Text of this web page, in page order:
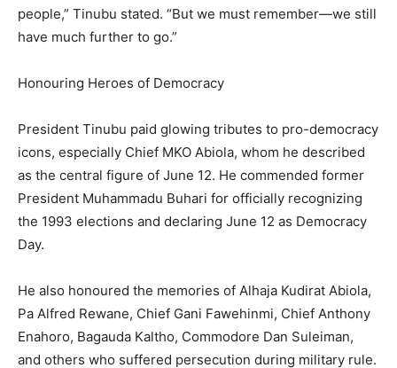
people,” Tinubu stated. “But we must remember—we still
have much further to go.”
Honouring Heroes of Democracy
President Tinubu paid glowing tributes to pro-democracy
icons, especially Chief MKO Abiola, whom he described
as the central figure of June 12. He commended former
President Muhammadu Buhari for officially recognizing
the 1993 elections and declaring June 12 as Democracy
Day.
He also honoured the memories of Alhaja Kudirat Abiola,
Pa Alfred Rewane, Chief Gani Fawehinmi, Chief Anthony
Enahoro, Bagauda Kaltho, Commodore Dan Suleiman,
and others who suffered persecution during military rule.